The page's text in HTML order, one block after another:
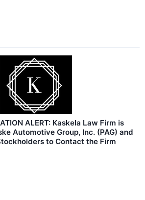
ALERT: Kaskela Law Firm is
Automotive Group, Inc. (PAG) and
to Contact the Firm